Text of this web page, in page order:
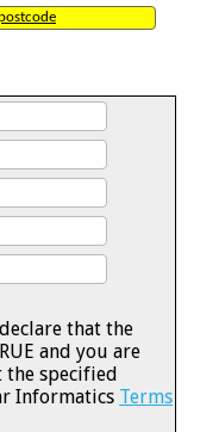
that the
and you are
the specified
Informatics Terms